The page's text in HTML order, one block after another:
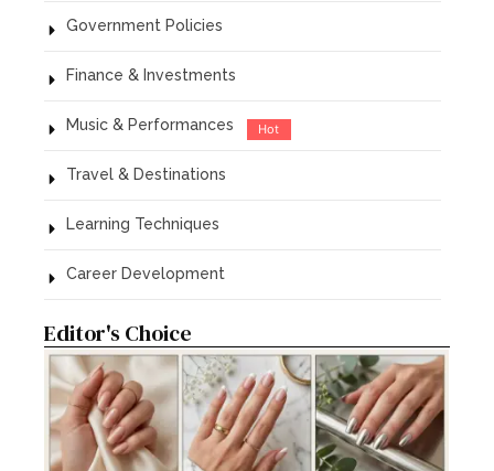
Government Policies
Finance & Investments
Music & Performances Hot
Travel & Destinations
Learning Techniques
Career Development
Editor's Choice